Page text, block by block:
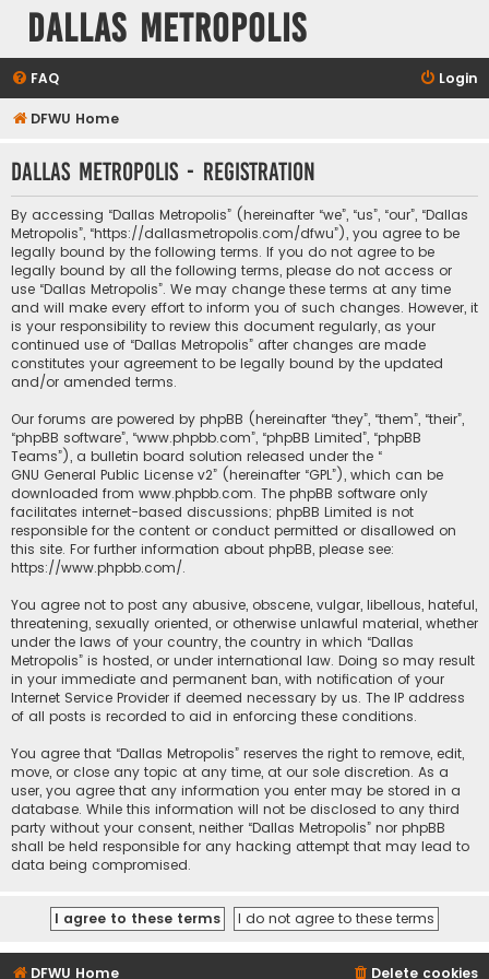
Dallas Metropolis
FAQ Login
DFWU Home
Dallas Metropolis - Registration
By accessing “Dallas Metropolis” (hereinafter “we”, “us”, “our”, “Dallas
Metropolis”, “https://dallasmetropolis.com/dfwu”), you agree to be
legally bound by the following terms. If you do not agree to be
legally bound by all the following terms, please do not access or
use “Dallas Metropolis”. We may change these terms at any time
and will make every effort to inform you of such changes. However, it
is your responsibility to review this document regularly, as your
continued use of “Dallas Metropolis” after changes are made
constitutes your agreement to be legally bound by the updated
and/or amended terms.
Our forums are powered by phpBB (hereinafter “they”, “them”, “their”,
“phpBB software”, “www.phpbb.com”, “phpBB Limited”, “phpBB
Teams”), a bulletin board solution released under the “
GNU General Public License v2” (hereinafter “GPL”), which can be
downloaded from www.phpbb.com. The phpBB software only
facilitates internet-based discussions; phpBB Limited is not
responsible for the content or conduct permitted or disallowed on
this site. For further information about phpBB, please see:
https://www.phpbb.com/.
You agree not to post any abusive, obscene, vulgar, libellous, hateful,
threatening, sexually oriented, or otherwise unlawful material, whether
under the laws of your country, the country in which “Dallas
Metropolis” is hosted, or under international law. Doing so may result
in your immediate and permanent ban, with notification of your
Internet Service Provider if deemed necessary by us. The IP address
of all posts is recorded to aid in enforcing these conditions.
You agree that “Dallas Metropolis” reserves the right to remove, edit,
move, or close any topic at any time, at our sole discretion. As a
user, you agree that any information you enter may be stored in a
database. While this information will not be disclosed to any third
party without your consent, neither “Dallas Metropolis” nor phpBB
shall be held responsible for any hacking attempt that may lead to
data being compromised.
DFWU Home Delete cookies